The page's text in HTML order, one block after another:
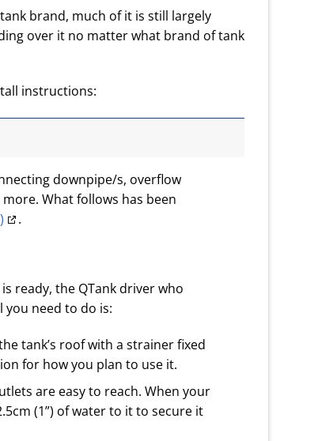
brand, much of it is still largely
over it no matter what brand of tank
instructions:
downpipe/s, overflow
What follows has been
.
ready, the QTank driver who
you need to do is:
tank’s roof with a strainer fixed
for how you plan to use it.
are easy to reach. When your
(1”) of water to it to secure it